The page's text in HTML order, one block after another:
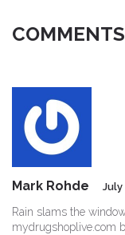
COMMENTS
Mark Rohde July
Rain slams the
mydrugshoplive.com